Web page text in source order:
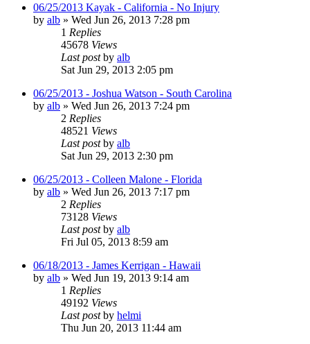
06/25/2013 Kayak - California - No Injury
by alb » Wed Jun 26, 2013 7:28 pm
1 Replies
45678 Views
Last postby alb
Sat Jun 29, 2013 2:05 pm
06/25/2013 - Joshua Watson - South Carolina
by alb » Wed Jun 26, 2013 7:24 pm
2 Replies
48521 Views
Last postby alb
Sat Jun 29, 2013 2:30 pm
06/25/2013 - Colleen Malone - Florida
by alb » Wed Jun 26, 2013 7:17 pm
2 Replies
73128 Views
Last postby alb
Fri Jul 05, 2013 8:59 am
06/18/2013 - James Kerrigan - Hawaii
by alb » Wed Jun 19, 2013 9:14 am
1 Replies
49192 Views
Last postby helmi
Thu Jun 20, 2013 11:44 am